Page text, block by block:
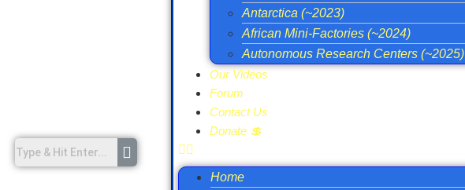
Antarctica (~2023)
African Mini-Factories (~2024)
Autonomous Research Centers (~2025)
Our Videos
Forum
Contact Us
Donate 💲
Home